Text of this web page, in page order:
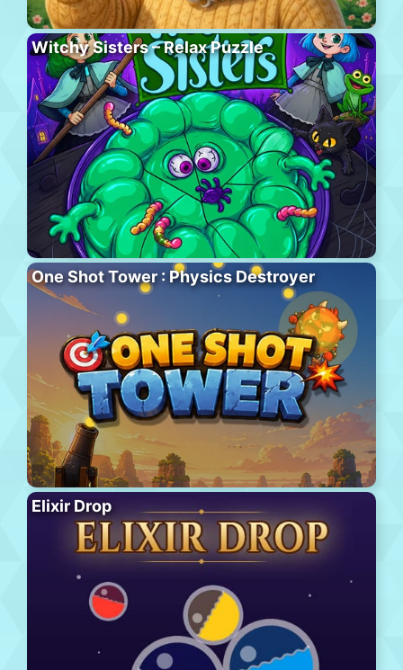
Witchy Sisters – Relax Puzzle
One Shot Tower : Physics Destroyer
Elixir Drop